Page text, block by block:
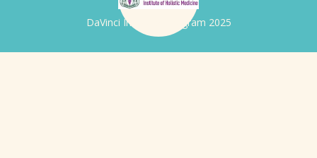
DaVinci Iridology Program 2025